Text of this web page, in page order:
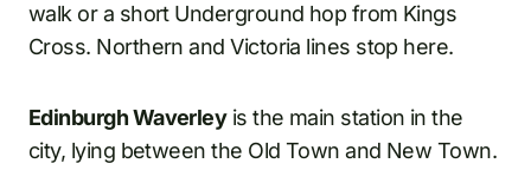
walk or a short Underground hop from Kings
Cross. Northern and Victoria lines stop here.
Edinburgh Waverleyis the main station in the
city, lying between the Old Town and New Town.